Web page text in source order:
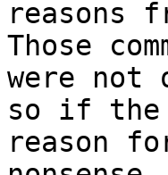
reasons
Those
were not
so if the
reason